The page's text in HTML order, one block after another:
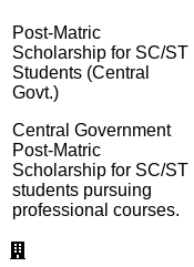
Post-Matric
Scholarship for SC/ST
Students (Central
Govt.)
Central Government
Post-Matric
Scholarship for SC/ST
students pursuing
professional courses.